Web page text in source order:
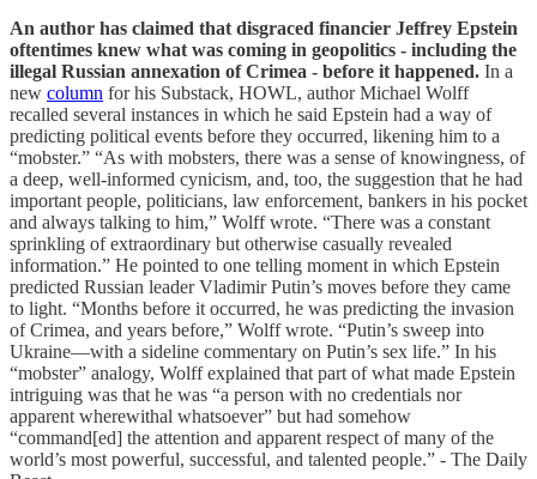
An author has claimed that disgraced financier Jeffrey Epstein
oftentimes knew what was coming in geopolitics - including the
illegal Russian annexation of Crimea - before it happened. In a
new column for his Substack, HOWL, author Michael Wolff
recalled several instances in which he said Epstein had a way of
predicting political events before they occurred, likening him to a
“mobster.” “As with mobsters, there was a sense of knowingness, of
a deep, well-informed cynicism, and, too, the suggestion that he had
important people, politicians, law enforcement, bankers in his pocket
and always talking to him,” Wolff wrote. “There was a constant
sprinkling of extraordinary but otherwise casually revealed
information.” He pointed to one telling moment in which Epstein
predicted Russian leader Vladimir Putin’s moves before they came
to light. “Months before it occurred, he was predicting the invasion
of Crimea, and years before,” Wolff wrote. “Putin’s sweep into
Ukraine—with a sideline commentary on Putin’s sex life.” In his
“mobster” analogy, Wolff explained that part of what made Epstein
intriguing was that he was “a person with no credentials nor
apparent wherewithal whatsoever” but had somehow
“command[ed] the attention and apparent respect of many of the
world’s most powerful, successful, and talented people.” - The Daily